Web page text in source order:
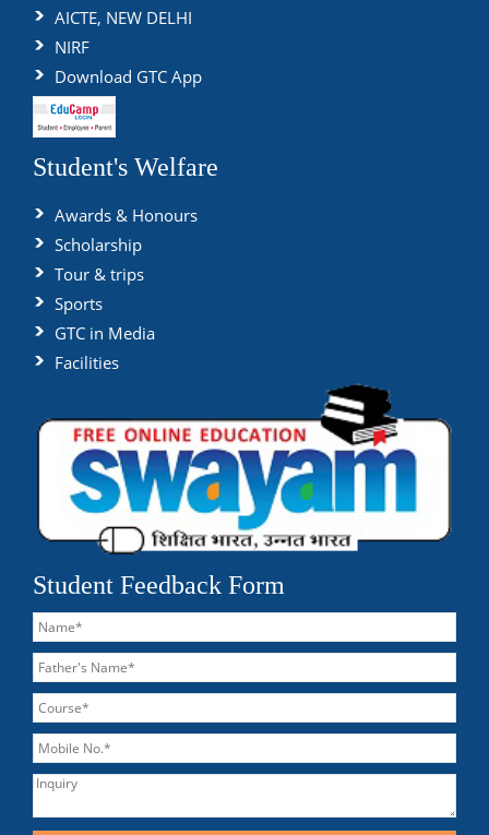
AICTE, NEW DELHI
NIRF
Download GTC App
Student's Welfare
Awards & Honours
Scholarship
Tour & trips
Sports
GTC in Media
Facilities
Student Feedback Form